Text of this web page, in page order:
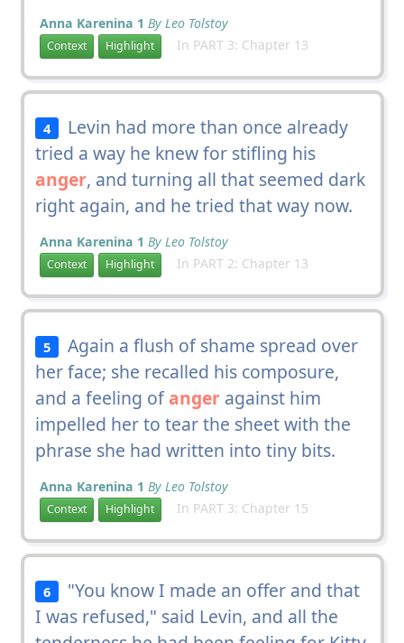
Anna Karenina 1 By Leo Tolstoy
Context Highlight In PART 3: Chapter 13
4
Levin had more than once already
tried a way he knew for stifling his
anger, and turning all that seemed dark
right again, and he tried that way now.
Anna Karenina 1 By Leo Tolstoy
Context Highlight In PART 2: Chapter 13
5
Again a flush of shame spread over
her face; she recalled his composure,
and a feeling ofangeragainst him
impelled her to tear the sheet with the
phrase she had written into tiny bits.
Anna Karenina 1 By Leo Tolstoy
Context Highlight In PART 3: Chapter 15
6
"You know I made an offer and that
I was refused," said Levin, and all the